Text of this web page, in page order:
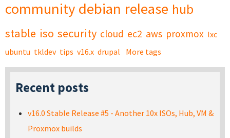
community debian release hub
stable iso security cloud ec2 aws proxmox lxc
ubuntu tkldev tips v16.x drupal More tags
Recent posts
v16.0 Stable Release #5 - Another 10x ISOs, Hub, VM &
Proxmox builds